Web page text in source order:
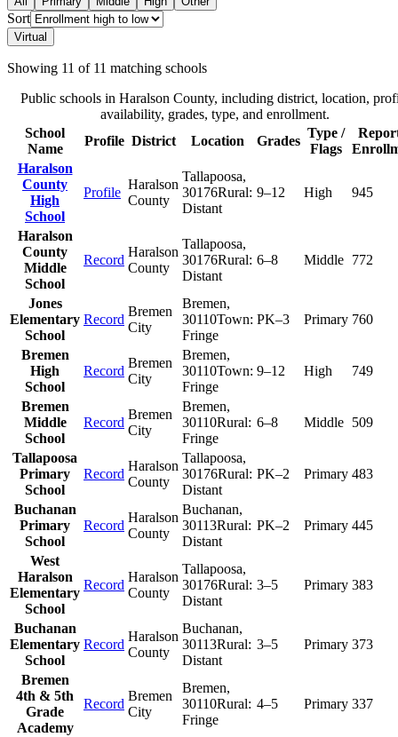
Sort
Virtual
Showing 11 of 11 matching schools
Public schools in Haralson County, including district, location,
availability, grades, type, and enrollment.
School
Name
Profile District Location Grades
Type /
Flags
Haralson
County
High
School
Profile
Haralson
County
Tallapoosa,
30176Rural:
Distant
9–12 High 945
Haralson
County
Middle
School
Record
Haralson
County
Tallapoosa,
30176Rural:
Distant
6–8 Middle 772
Jones
Elementary
School
Record
Bremen
City
Bremen,
30110Town:
Fringe
PK–3 Primary 760
Bremen
High
School
Record
Bremen
City
Bremen,
30110Town:
Fringe
9–12 High 749
Bremen
Middle
School
Record
Bremen
City
Bremen,
30110Rural:
Fringe
6–8 Middle 509
Tallapoosa
Primary
School
Record
Haralson
County
Tallapoosa,
30176Rural:
Distant
PK–2 Primary 483
Buchanan
Primary
School
Record
Haralson
County
Buchanan,
30113Rural:
Distant
PK–2 Primary 445
West
Haralson
Elementary
School
Record
Haralson
County
Tallapoosa,
30176Rural:
Distant
3–5 Primary 383
Buchanan
Elementary
School
Record
Haralson
County
Buchanan,
30113Rural:
Distant
3–5 Primary 373
Bremen
4th & 5th
Grade
Academy
Record
Bremen
City
Bremen,
30110Rural:
Fringe
4–5 Primary 337